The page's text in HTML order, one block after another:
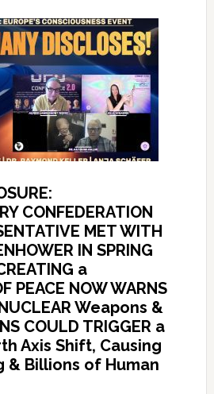
CONFEDERATION
MET WITH
IN SPRING
a
PEACE NOW WARNS
Weapons &
COULD TRIGGER a
Axis Shift, Causing
& Billions of Human